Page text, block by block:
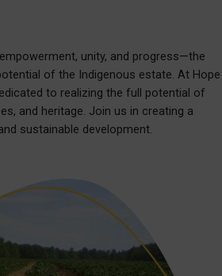
unity, and progress—the
of the Indigenous estate. At Hope
to realizing the full potential of
and heritage. Join us in creating a
sustainable development.